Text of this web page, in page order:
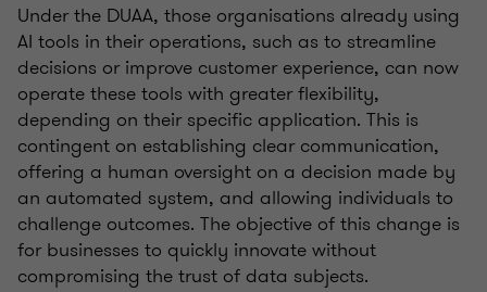
Under the DUAA, those organisations already using
AI tools in their operations, such as to streamline
decisions or improve customer experience, can now
operate these tools with greater flexibility,
depending on their specific application. This is
contingent on establishing clear communication,
offering a human oversight on a decision made by
an automated system, and allowing individuals to
challenge outcomes. The objective of this change is
for businesses to quickly innovate without
compromising the trust of data subjects.